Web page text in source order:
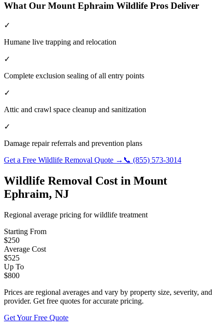
What Our Mount Ephraim Wildlife Pros Deliver
✓
Humane live trapping and relocation
✓
Complete exclusion sealing of all entry points
✓
Attic and crawl space cleanup and sanitization
✓
Damage repair referrals and prevention plans
Get a Free Wildlife Removal Quote → 📞 (855) 573-3014
Wildlife Removal Cost in Mount
Ephraim, NJ
Regional average pricing forwildlife treatment
Starting From
$250
Average Cost
$525
Up To
$800
Prices are regional averages and vary by property size, severity, and
provider. Get free quotes for accurate pricing.
Get Your Free Quote